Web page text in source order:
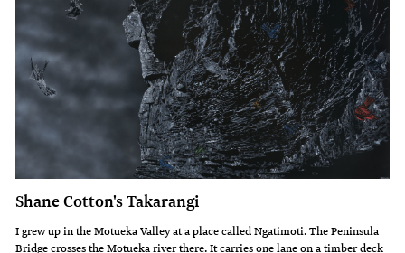
Shane Cotton's Takarangi
I grew up in the Motueka Valley at a place called Ngatimoti. The Peninsula
Bridge crosses the Motueka river there. It carries one lane on a timber deck